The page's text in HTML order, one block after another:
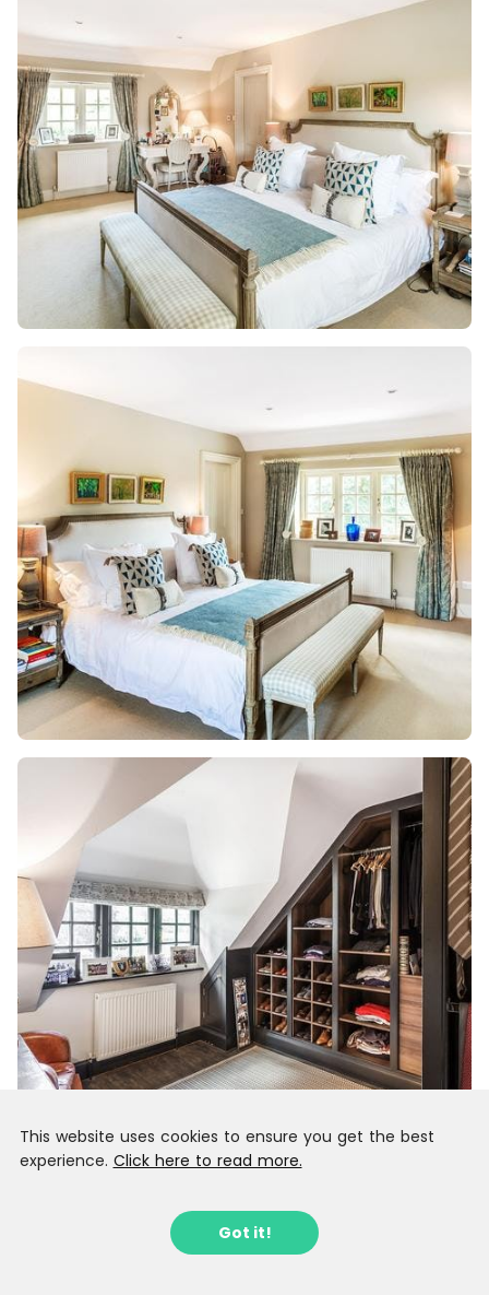
This website uses cookies to ensure you get the best
experience. Click here to read more.
Got it!